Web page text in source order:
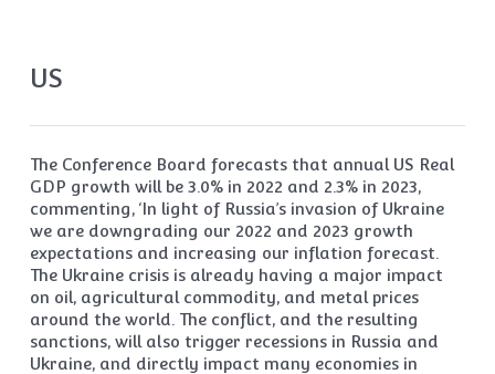
US
The Conference Board forecasts that annual US Real
GDP growth will be 3.0% in 2022 and 2.3% in 2023,
commenting, ‘In light of Russia’s invasion of Ukraine
we are downgrading our 2022 and 2023 growth
expectations and increasing our inflation forecast.
The Ukraine crisis is already having a major impact
on oil, agricultural commodity, and metal prices
around the world. The conflict, and the resulting
sanctions, will also trigger recessions in Russia and
Ukraine, and directly impact many economies in